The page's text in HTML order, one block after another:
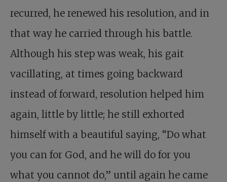
recurred, he renewed his resolution, and in
that way he carried through his battle.
Although his step was weak, his gait
vacillating, at times going backward
instead of forward, resolution helped him
again, little by little; he still exhorted
himself with a beautiful saying, “Do what
you can for God, and he will do for you
what you cannot do,” until again he came